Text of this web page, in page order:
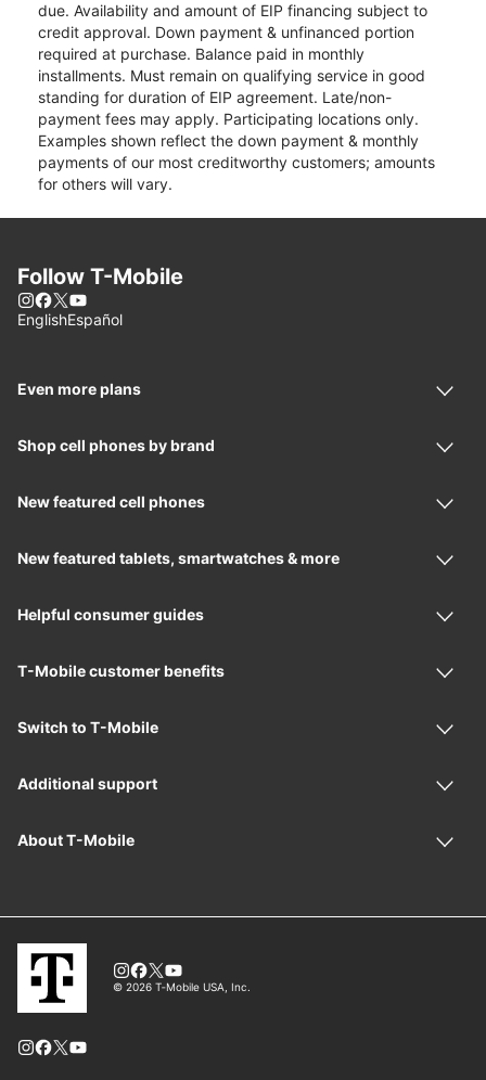
due. Availability and amount of EIP financing subject to
credit approval. Down payment & unfinanced portion
required at purchase. Balance paid in monthly
installments. Must remain on qualifying service in good
standing for duration of EIP agreement. Late/non-
payment fees may apply. Participating locations only.
Examples shown reflect the down payment & monthly
payments of our most creditworthy customers; amounts
for others will vary.